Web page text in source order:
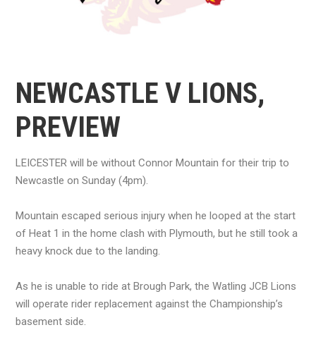
NEWCASTLE V LIONS,
PREVIEW
LEICESTER will be without Connor Mountain for their trip to
Newcastle on Sunday (4pm).
Mountain escaped serious injury when he looped at the start
of Heat 1 in the home clash with Plymouth, but he still took a
heavy knock due to the landing.
As he is unable to ride at Brough Park, the Watling JCB Lions
will operate rider replacement against the Championship’s
basement side.